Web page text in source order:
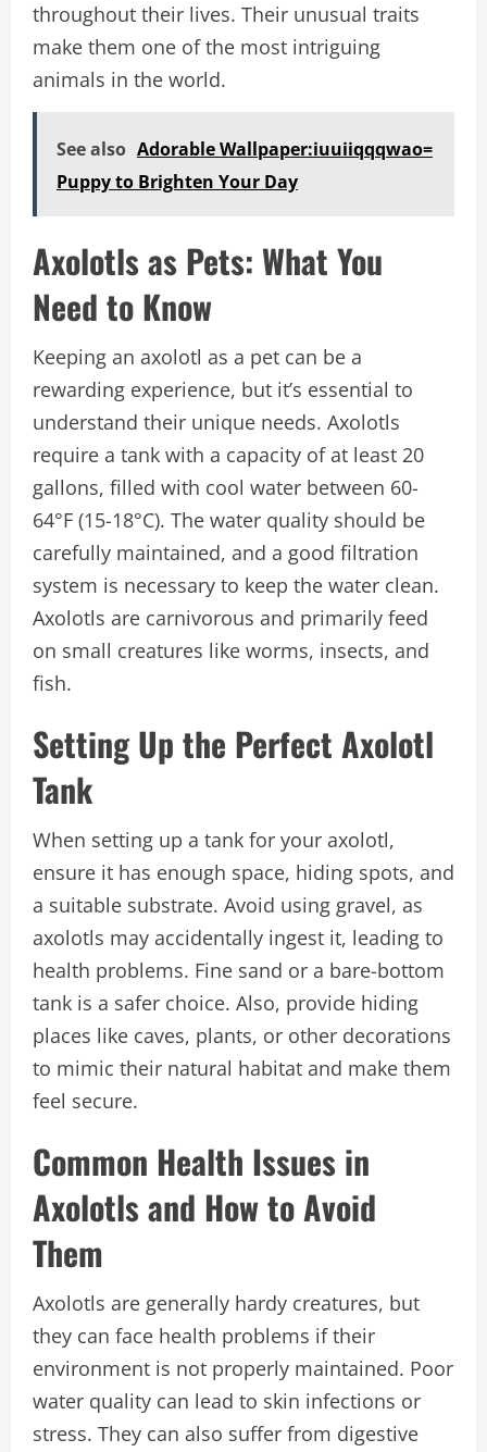
throughout their lives. Their unusual traits
make them one of the most intriguing
animals in the world.
See also Adorable Wallpaper:iuuiiqqqwao=
Puppy to Brighten Your Day
Axolotls as Pets: What You
Need to Know
Keeping an axolotl as a pet can be a
rewarding experience, but it’s essential to
understand their unique needs. Axolotls
require a tank with a capacity of at least 20
gallons, filled with cool water between 60-
64°F (15-18°C). The water quality should be
carefully maintained, and a good filtration
system is necessary to keep the water clean.
Axolotls are carnivorous and primarily feed
on small creatures like worms, insects, and
fish.
Setting Up the Perfect Axolotl
Tank
When setting up a tank for your axolotl,
ensure it has enough space, hiding spots, and
a suitable substrate. Avoid using gravel, as
axolotls may accidentally ingest it, leading to
health problems. Fine sand or a bare-bottom
tank is a safer choice. Also, provide hiding
places like caves, plants, or other decorations
to mimic their natural habitat and make them
feel secure.
Common Health Issues in
Axolotls and How to Avoid
Them
Axolotls are generally hardy creatures, but
they can face health problems if their
environment is not properly maintained. Poor
water quality can lead to skin infections or
stress. They can also suffer from digestive